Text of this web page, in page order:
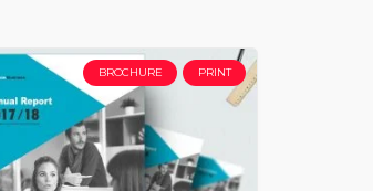
BROCHURE PRINT